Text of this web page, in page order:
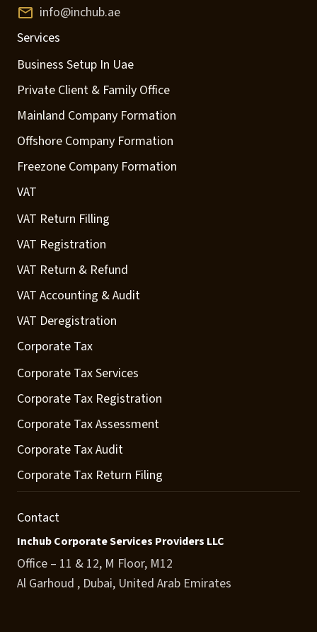
info@inchub.ae
Services
Business Setup In Uae
Private Client & Family Office
Mainland Company Formation
Offshore Company Formation
Freezone Company Formation
VAT
VAT Return Filling
VAT Registration
VAT Return & Refund
VAT Accounting & Audit
VAT Deregistration
Corporate Tax
Corporate Tax Services
Corporate Tax Registration
Corporate Tax Assessment
Corporate Tax Audit
Corporate Tax Return Filing
Contact
Inchub Corporate Services Providers LLC
Office – 11 & 12, M Floor, M12
Al Garhoud , Dubai, United Arab Emirates